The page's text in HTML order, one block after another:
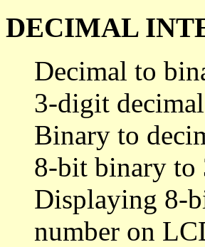
DECIMAL
Decimal to
3-digit
Binary to
8-bit binary
Displaying 8-
number on